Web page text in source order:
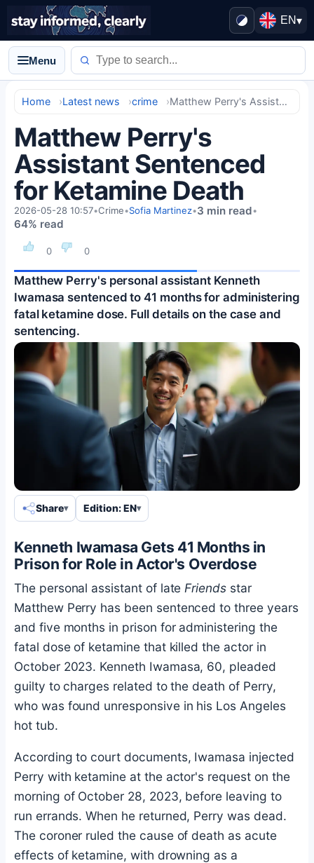
EN▾
Menu
Home Latest news crime Matthew Perry's Assistant Sentenced for Ketamine Death
Matthew Perry's
Assistant Sentenced
for Ketamine Death
0 0
2026-05-28 10:57•Crime•Sofia Martinez•3 min read•
64% read
Matthew Perry's personal assistant Kenneth
Iwamasa sentenced to 41 months for administering
fatal ketamine dose. Full details on the case and
sentencing.
Share Edition: EN
Kenneth Iwamasa Gets 41 Months in
Prison for Role in Actor's Overdose
The personal assistant of lateFriends star
Matthew Perry has been sentenced to three years
and five months in prison for administering the
fatal dose of ketamine that killed the actor in
October 2023. Kenneth Iwamasa, 60, pleaded
guilty to charges related to the death of Perry,
who was found unresponsive in his Los Angeles
hot tub.
According to court documents, Iwamasa injected
Perry with ketamine at the actor's request on the
morning of October 28, 2023, before leaving to
run errands. When he returned, Perry was dead.
The coroner ruled the cause of death as acute
effects of ketamine, with drowning as a